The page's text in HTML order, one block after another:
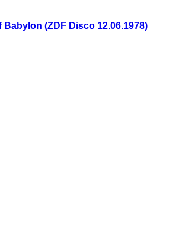
Babylon (ZDF Disco 12.06.1978)